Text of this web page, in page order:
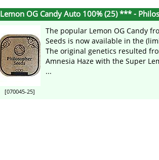
Lemon OG Candy Auto 100% (25) *** -
[070045-25]
The popular Lemon OG Candy
Seeds is now available in the
The original genetics resulted
Amnesia Haze with the Super
...